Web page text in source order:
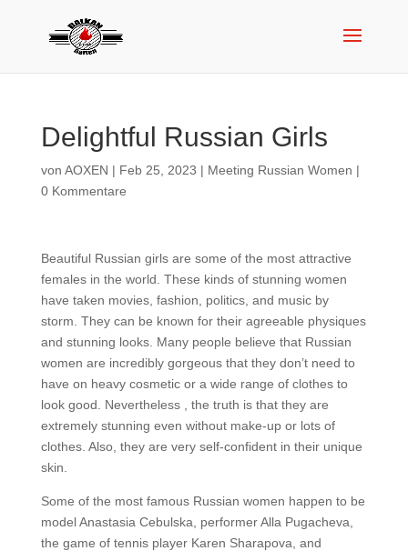
Delightful Russian Girls
von AOXEN | Feb 25, 2023 | Meeting Russian Women |
0 Kommentare
Beautiful Russian girls are some of the most attractive
females in the world. These kinds of stunning women
have taken movies, fashion, politics, and music by
storm. They can be known for their agreeable physiques
and stunning looks. Many people believe that Russian
women are incredibly gorgeous that they don’t need to
have on heavy cosmetic or a wide range of clothes to
look good. Nevertheless , the truth is that they are
extremely stunning even without make-up or lots of
clothes. Also, they are very self-confident in their unique
skin.
Some of the most famous Russian women happen to be
model Anastasia Cebulska, performer Alla Pugacheva,
the game of tennis player Karen Sharapova, and